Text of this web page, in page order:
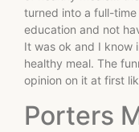
turned into a full-
education and not
It was ok and I know
healthy meal. The
opinion on it at first
Porters